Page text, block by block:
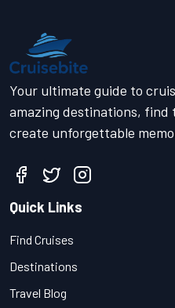
Your ultimate guide to
amazing destinations, find
create unforgettable
Quick Links
Find Cruises
Destinations
Travel Blog